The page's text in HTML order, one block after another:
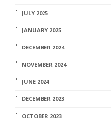
JULY 2025
JANUARY 2025
DECEMBER 2024
NOVEMBER 2024
JUNE 2024
DECEMBER 2023
OCTOBER 2023